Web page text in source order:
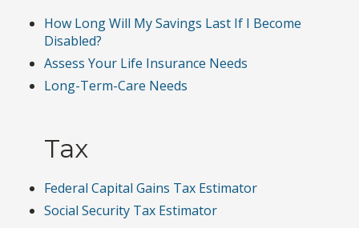
How Long Will My Savings Last If I Become
Disabled?
Assess Your Life Insurance Needs
Long-Term-Care Needs
Tax
Federal Capital Gains Tax Estimator
Social Security Tax Estimator